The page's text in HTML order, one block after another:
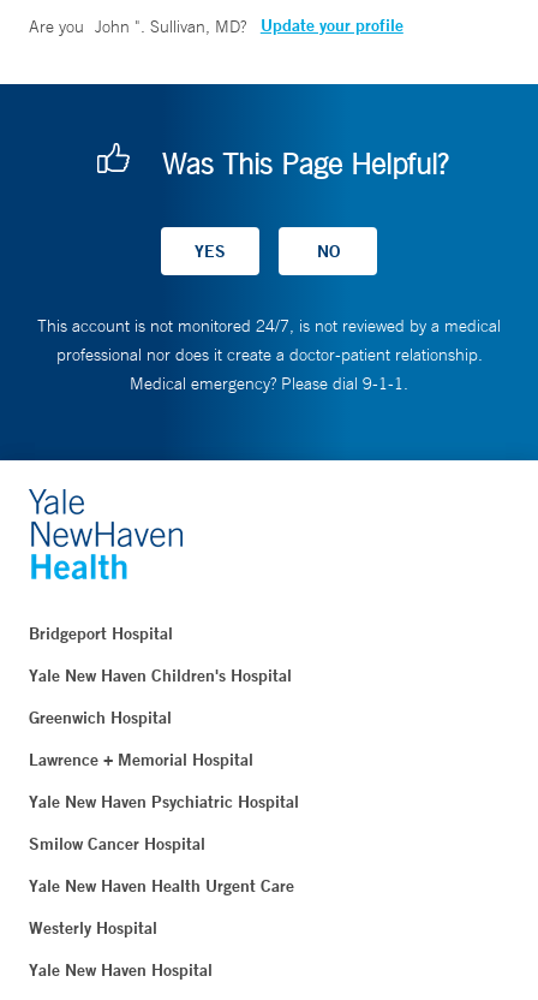
Are you John ". Sullivan, MD? Update your profile
Was This Page Helpful?
This account is not monitored 24/7, is not reviewed by a medical
professional nor does it create a doctor-patient relationship.
Medical emergency? Please dial 9-1-1.
Bridgeport Hospital
Yale New Haven Children's Hospital
Greenwich Hospital
Lawrence + Memorial Hospital
Yale New Haven Psychiatric Hospital
Smilow Cancer Hospital
Yale New Haven Health Urgent Care
Westerly Hospital
Yale New Haven Hospital